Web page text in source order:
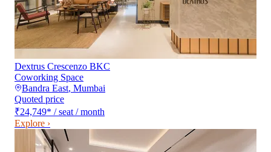
Dextrus Crescenzo BKC
Coworking Space
Bandra East, Mumbai
Quoted price
₹24,749* / seat / month
Explore ›